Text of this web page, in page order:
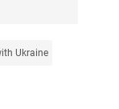
Ukraine